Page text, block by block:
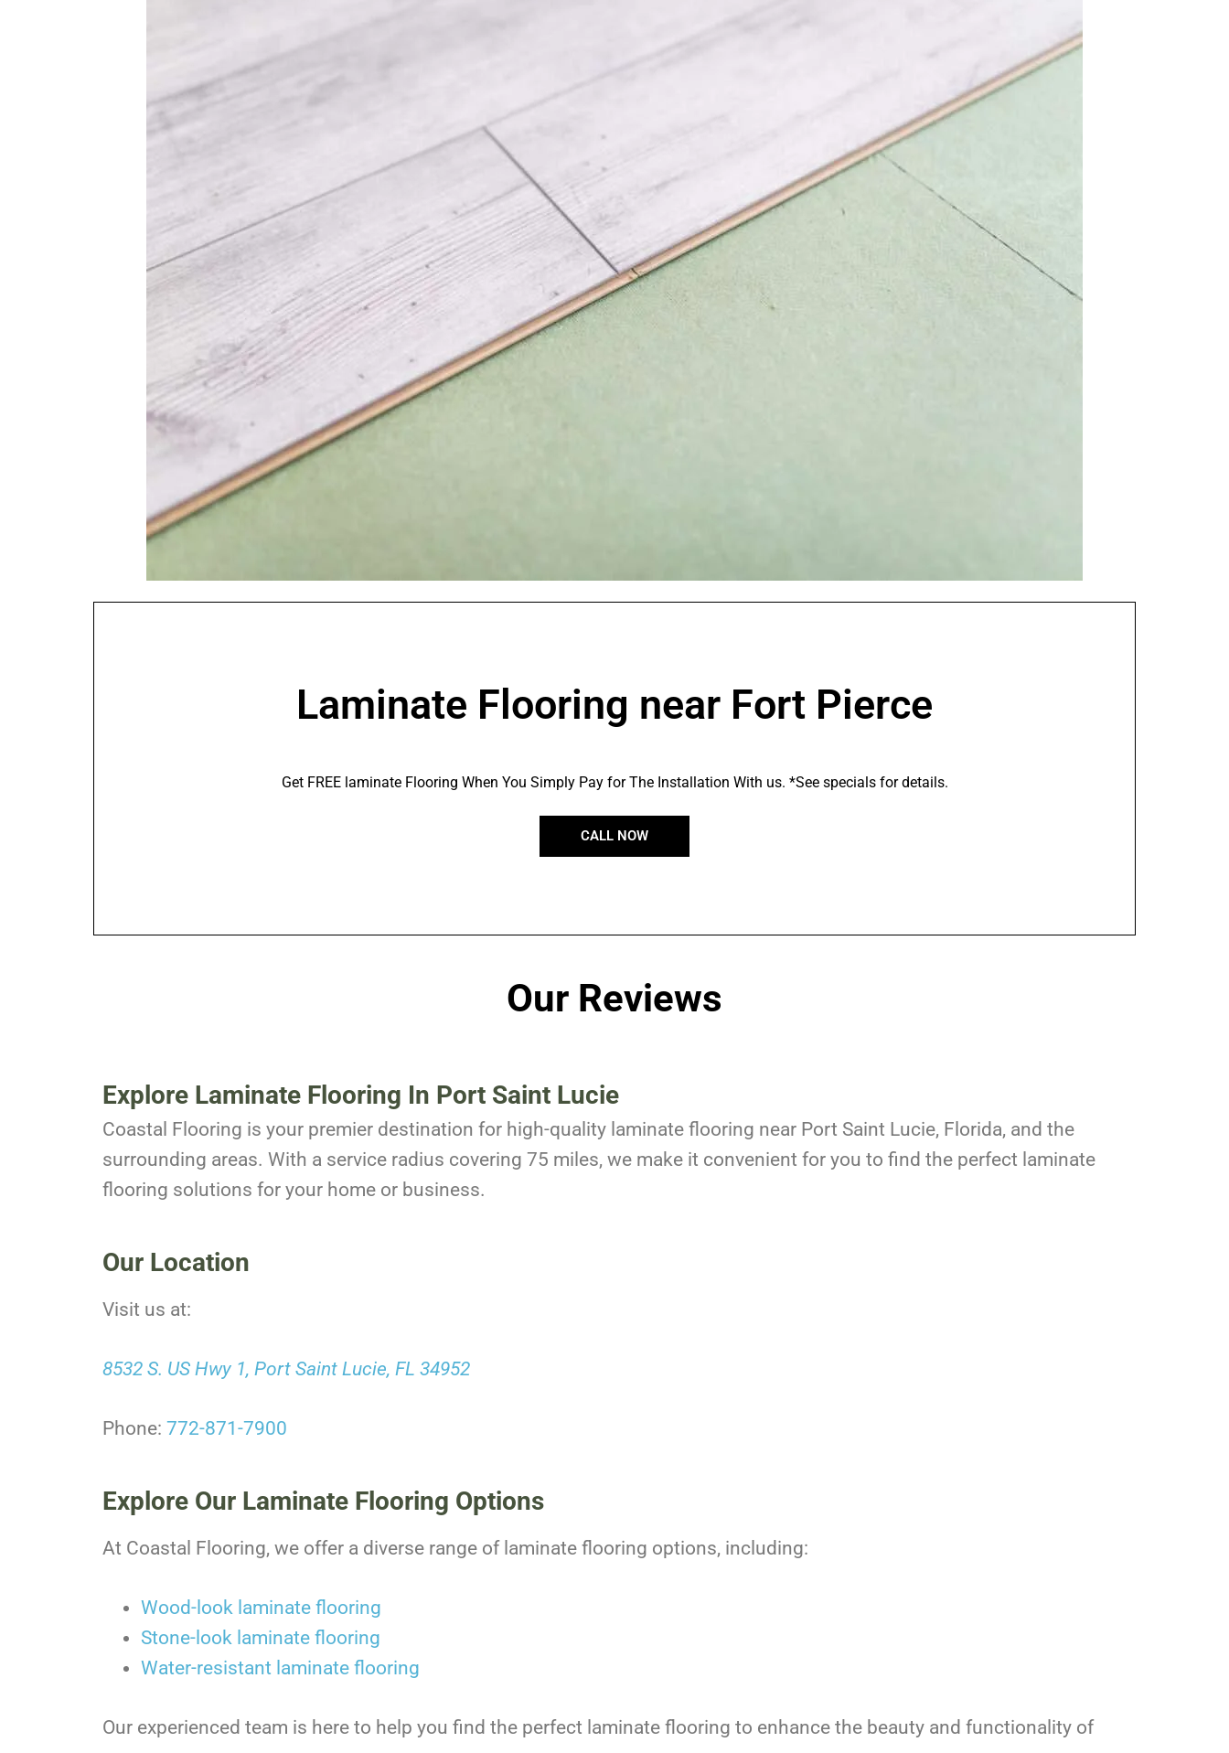
Laminate Flooring near Fort Pierce
Get FREE laminate Flooring When You Simply Pay for The Installation With us. *See specials for details.
CALL NOW
Our Reviews
Explore Laminate Flooring In Port Saint Lucie
Coastal Flooring is your premier destination for high-quality laminate flooring near Port Saint Lucie, Florida, and the
surrounding areas. With a service radius covering 75 miles, we make it convenient for you to find the perfect laminate
flooring solutions for your home or business.
Our Location
Visit us at:
8532 S. US Hwy 1, Port Saint Lucie, FL 34952
Phone: 772-871-7900
Explore Our Laminate Flooring Options
At Coastal Flooring, we offer a diverse range of laminate flooring options, including:
Wood-look laminate flooring
Stone-look laminate flooring
Water-resistant laminate flooring
Our experienced team is here to help you find the perfect laminate flooring to enhance the beauty and functionality of